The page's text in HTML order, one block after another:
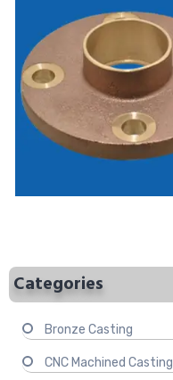
Categories
Bronze Casting
CNC Machined Casting